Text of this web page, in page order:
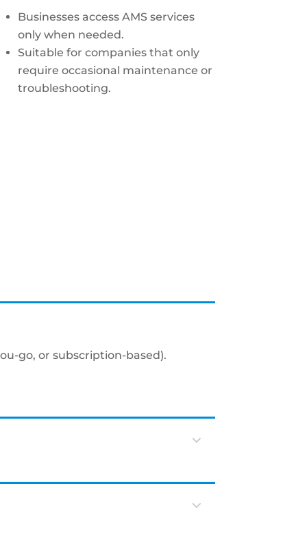
Businesses access AMS services
only when needed.
Suitable for companies that only
require occasional maintenance or
troubleshooting.
go, or subscription-based).